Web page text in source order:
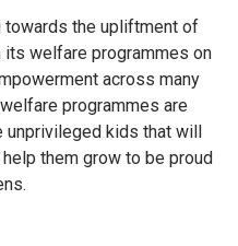
towards the upliftment of
welfare programmes on
across many
programmes are
kids that will
them grow to be proud